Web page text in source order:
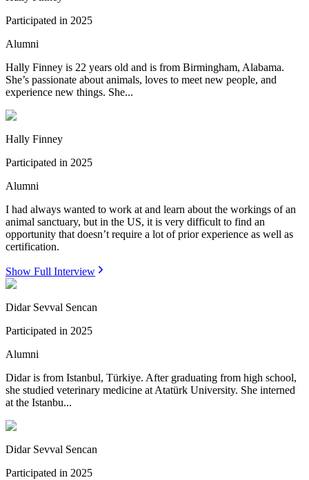
Participated in 2025
Alumni
Hally Finney is 22 years old and is from Birmingham, Alabama.
She’s passionate about animals, loves to meet new people, and
experience new things. She...
Hally Finney
Participated in 2025
Alumni
I had always wanted to work at and learn about the workings of an
animal sanctuary, but in the US, it is very difficult to find an
opportunity that doesn’t require a lot of prior experience as well as
certification.
Show Full Interview
Didar Sevval Sencan
Participated in 2025
Alumni
Didar is from Istanbul, Türkiye. After graduating from high school,
she studied veterinary medicine at Atatürk University. She interned
at the Istanbu...
Didar Sevval Sencan
Participated in 2025